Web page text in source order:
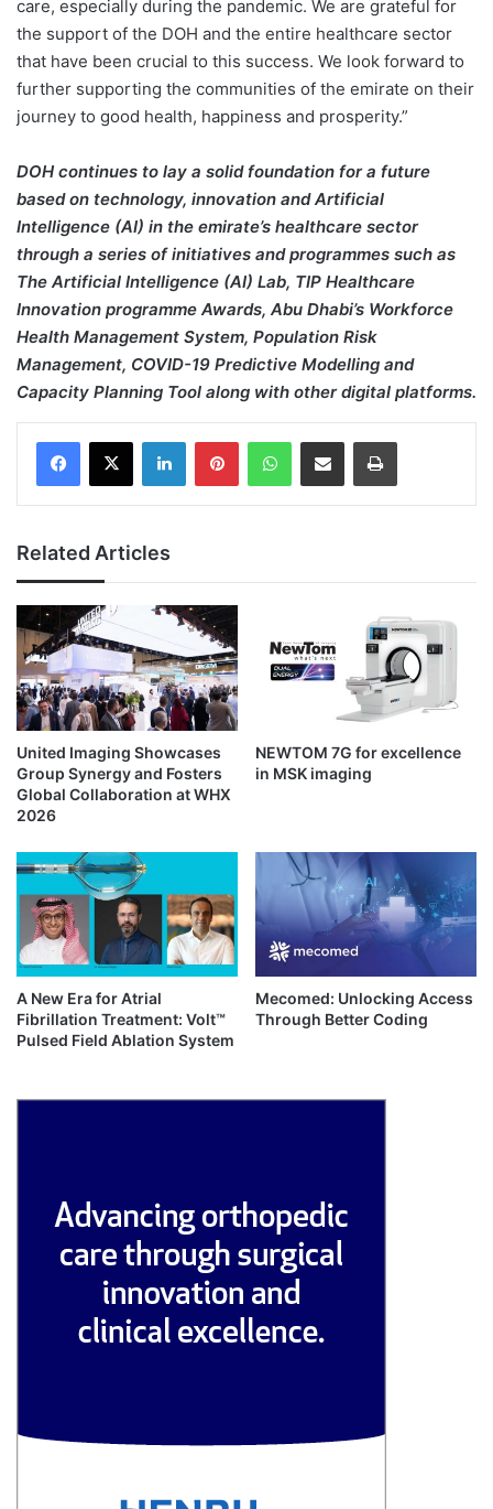
care, especially during the pandemic. We are grateful for
the support of the DOH and the entire healthcare sector
that have been crucial to this success. We look forward to
further supporting the communities of the emirate on their
journey to good health, happiness and prosperity.”
DOH continues to lay a solid foundation for a future
based on technology, innovation and Artificial
Intelligence (AI) in the emirate’s healthcare sector
through a series of initiatives and programmes such as
The Artificial Intelligence (AI) Lab, TIP Healthcare
Innovation programme Awards, Abu Dhabi’s Workforce
Health Management System, Population Risk
Management, COVID-19 Predictive Modelling and
Capacity Planning Tool along with other digital platforms.
Facebook
X LinkedInPinterestWhatsAppShare via Email Print
Related Articles
United Imaging Showcases
Group Synergy and Fosters
Global Collaboration at WHX
2026
NEWTOM 7G for excellence
in MSK imaging
A New Era for Atrial
Fibrillation Treatment: Volt™
Pulsed Field Ablation System
Mecomed: Unlocking Access
Through Better Coding